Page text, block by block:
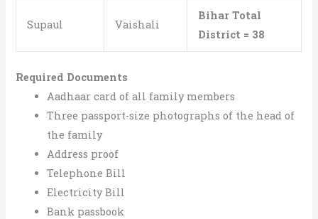
Supaul Vaishali
Bihar Total
District = 38
Required Documents
Aadhaar card of all family members
Three passport-size photographs of the head of
the family
Address proof
Telephone Bill
Electricity Bill
Bank passbook